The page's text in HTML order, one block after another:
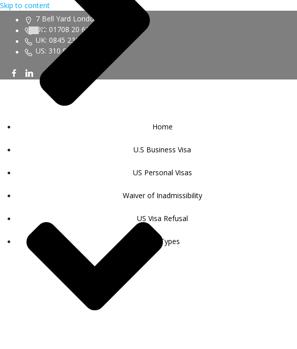
Skip to content
7 Bell Yard London WC2A 2JR
UK: 01708 20 6161
UK: 0845 230 9450
US: 310 943 6352
Home
U.S Business Visa
US Personal Visas
Visa Types